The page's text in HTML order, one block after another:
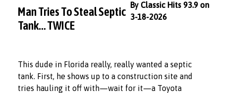
Man Tries To Steal Septic
Tank… TWICE
By Classic Hits 93.9 on
3-18-2026
This dude in Florida really, really wanted a septic
tank. First, he shows up to a construction site and
tries hauling it off with—wait for it—a Toyota